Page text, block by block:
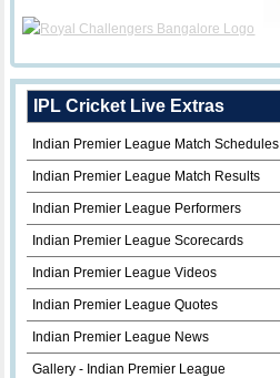
IPL Cricket Live Extras
Indian Premier League Match Schedules
Indian Premier League Match Results
Indian Premier League Performers
Indian Premier League Scorecards
Indian Premier League Videos
Indian Premier League Quotes
Indian Premier League News
Gallery - Indian Premier League